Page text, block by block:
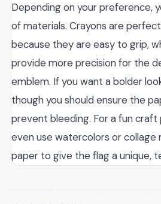
Depending on your preference,
of materials. Crayons are
because they are easy to grip,
provide more precision for the
emblem. If you want a bolder
though you should ensure the
prevent bleeding. For a fun
even use watercolors or collage
paper to give the flag a unique,